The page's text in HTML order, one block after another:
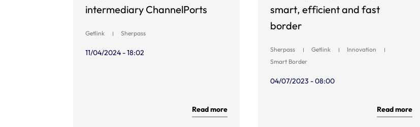
intermediary ChannelPorts
Getlink Sherpass
11/04/2024 - 18:02
Read more
smart, efficient and fast
border
Sherpass Getlink
Innovation
Smart Border
04/07/2023 - 08:00
Read more